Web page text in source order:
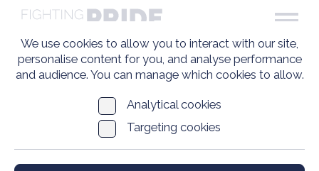
We use cookies to allow you to interact with our site,
personalise content for you, and analyse performance
and audience. You can manage which cookies to allow.
Analytical cookies
Targeting cookies